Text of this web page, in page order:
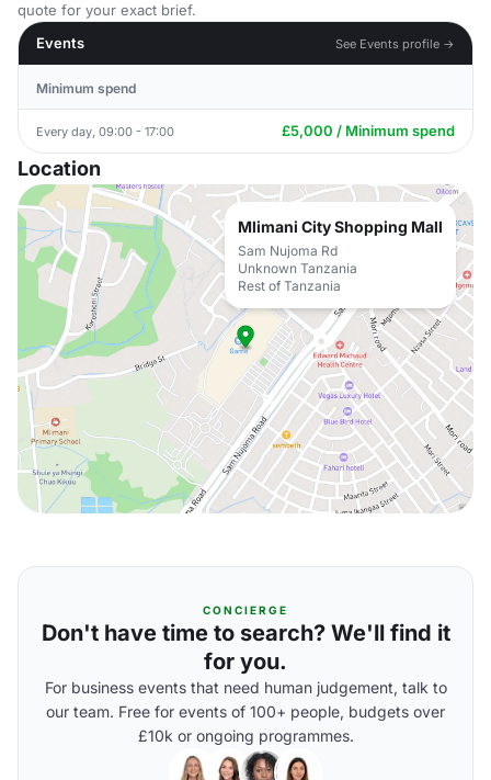
quote for your exact brief.
Events
See Events profile →
Minimum spend
Every day, 09:00 - 17:00 £5,000 / Minimum spend
Location
Mlimani City Shopping Mall
Sam Nujoma Rd
Unknown Tanzania
Rest of Tanzania
CONCIERGE
Don't have time to search? We'll find it
for you.
For business events that need human judgement, talk to
our team. Free for events of 100+ people, budgets over
£10k or ongoing programmes.